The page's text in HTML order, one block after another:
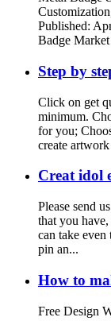
Published:
Badge
Step by
Click on get
minimum.
for you;
create artwork
Creat idol
Please send
that you
can take even
pin an...
How to
Free Design